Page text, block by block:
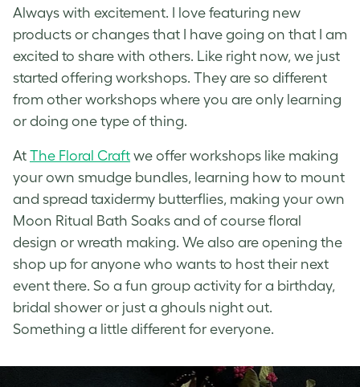
Always with excitement. I love featuring new
products or changes that I have going on that I am
excited to share with others. Like right now, we just
started offering workshops. They are so different
from other workshops where you are only learning
or doing one type of thing.
At The Floral Craft we offer workshops like making
your own smudge bundles, learning how to mount
and spread taxidermy butterflies, making your own
Moon Ritual Bath Soaks and of course floral
design or wreath making. We also are opening the
shop up for anyone who wants to host their next
event there. So a fun group activity for a birthday,
bridal shower or just a ghouls night out.
Something a little different for everyone.